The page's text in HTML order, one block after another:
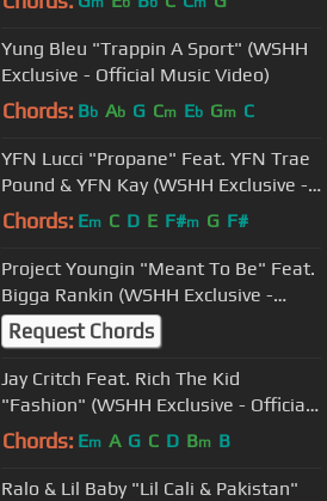
Yung Bleu "Trappin A Sport" (WSHH
Exclusive - Official Music Video)
Chords: Bb Ab G Cm Eb Gm C
YFN Lucci "Propane" Feat. YFN Trae
Pound & YFN Kay (WSHH Exclusive -
Official Music Video)
Chords: Em C D E F#m G F#
Project Youngin "Meant To Be" Feat.
Bigga Rankin (WSHH Exclusive -
Official Music Video)
Request Chords
Jay Critch Feat. Rich The Kid
"Fashion" (WSHH Exclusive - Official
Music Video)
Chords: Em A G C D Bm B
Ralo & Lil Baby "Lil Cali & Pakistan"